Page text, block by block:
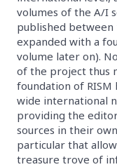
volumes of the A/I
published
expanded with a
volume later on).
of the project thus
foundation of RISM
wide international
providing the
sources in their
particular that
treasure trove of